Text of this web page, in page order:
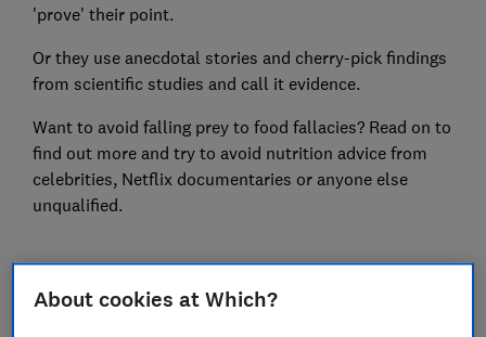
'prove' their point.
Or they use anecdotal stories and cherry-pick findings
from scientific studies and call it evidence.
Want to avoid falling prey to food fallacies? Read on to
find out more and try to avoid nutrition advice from
celebrities, Netflix documentaries or anyone else
unqualified.
1.Dairy is full of hormones
About cookies at Which?